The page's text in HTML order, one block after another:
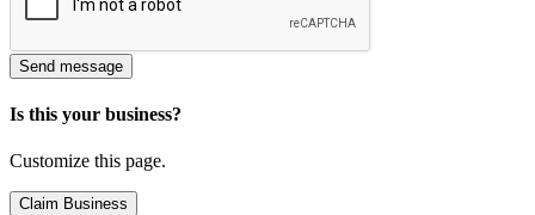
Send message
Is this your business?
Customize this page.
Claim Business